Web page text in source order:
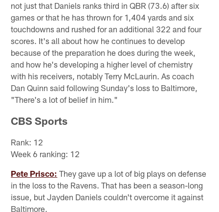
not just that Daniels ranks third in QBR (73.6) after six
games or that he has thrown for 1,404 yards and six
touchdowns and rushed for an additional 322 and four
scores. It's all about how he continues to develop
because of the preparation he does during the week,
and how he's developing a higher level of chemistry
with his receivers, notably Terry McLaurin. As coach
Dan Quinn said following Sunday's loss to Baltimore,
"There's a lot of belief in him."
CBS Sports
Rank: 12
Week 6 ranking: 12
Pete Prisco: They gave up a lot of big plays on defense
in the loss to the Ravens. That has been a season-long
issue, but Jayden Daniels couldn't overcome it against
Baltimore.